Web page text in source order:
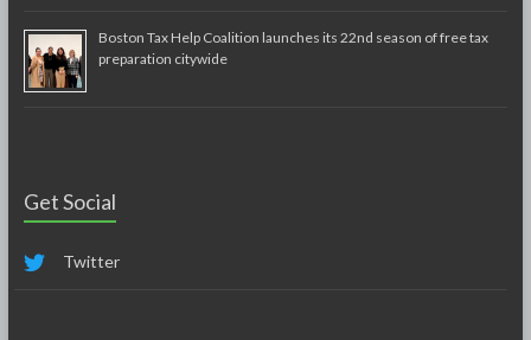
Boston Tax Help Coalition launches its 22nd season of free tax
preparation citywide
Get Social
Twitter